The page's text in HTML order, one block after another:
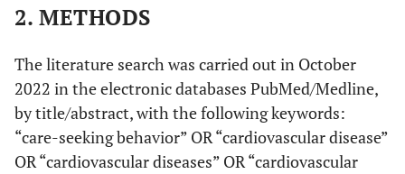
2. METHODS
The literature search was carried out in October
2022 in the electronic databases PubMed/Medline,
by title/abstract, with the following keywords:
“care-seeking behavior” OR “cardiovascular disease”
OR “cardiovascular diseases” OR “cardiovascular